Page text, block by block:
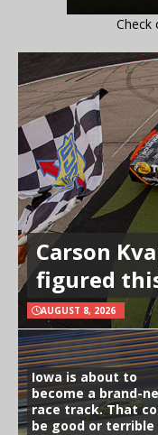
Check
Carson
figured
AUGUST 8, 2026
Iowa is about to
become a brand-
race track. That
be good or terrible